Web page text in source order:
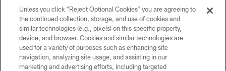
Copyright © 2026 Houston Texans. All rights reserved. No portion of
HoustonTexans.com may be duplicated, redistributed or manipulated in any
form. By accessing any information beyond this page, you agree to abide by
the HoustonTexans.com Privacy Policy, Code of Conduct, and Terms and
Conditions.
Unless you click “Reject Optional Cookies” you are agreeing to
the continued collection, storage, and use of cookies and
similar technologies (e.g., pixels) on this specific property,
device, and browser. Cookies and similar technologies are
used for a variety of purposes such as enhancing site
navigation, analyzing site usage, and assisting in our
marketing and advertising efforts, including targeted